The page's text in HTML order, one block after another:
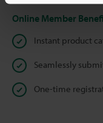
Online Member
Instant product
Seamlessly
One-time